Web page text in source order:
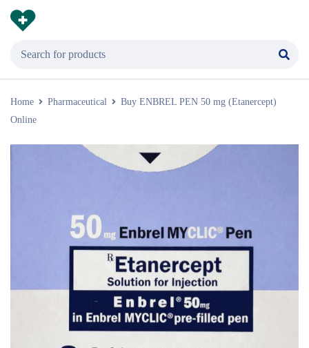
Home Pharmaceutical
Buy ENBREL PEN 50 mg (Etanercept)
Online